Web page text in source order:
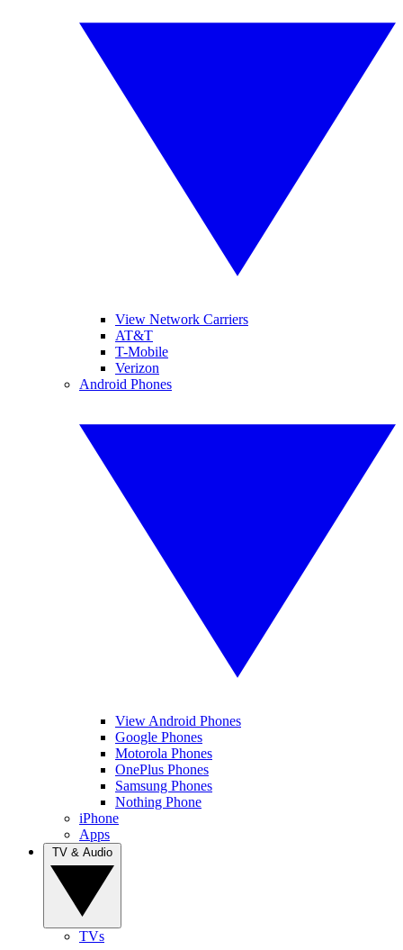
View Network Carriers
AT&T
T-Mobile
Verizon
Android Phones
View Android Phones
Google Phones
Motorola Phones
OnePlus Phones
Samsung Phones
Nothing Phone
iPhone
Apps
TVs